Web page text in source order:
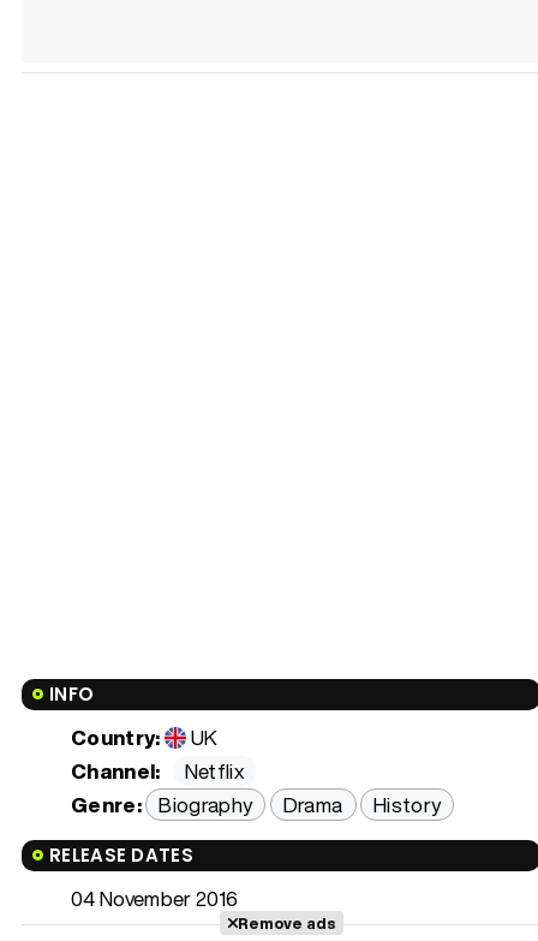
INFO
Country:
UK
Channel:
Netflix
Genre: Biography Drama History
RELEASE DATES
04 November 2016
Remove ads